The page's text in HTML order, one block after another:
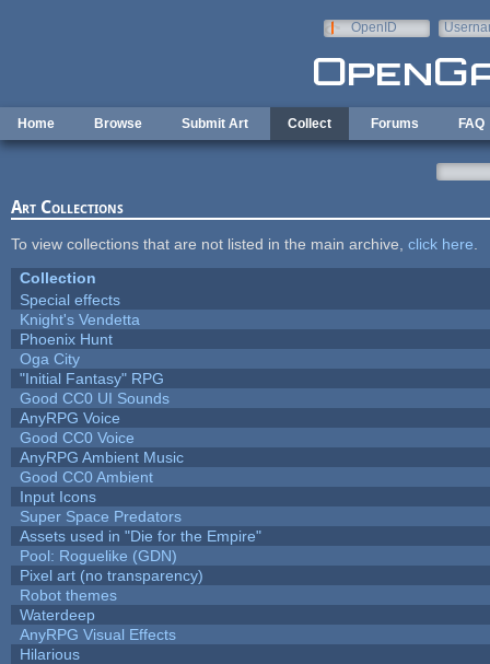
OpenID
Home Browse Submit Art Collect Forums FAQ
Art Collections
To view collections that are not listed in the main archive, click here
Collection
Special effects
Knight's Vendetta
Phoenix Hunt
Oga City
"Initial Fantasy" RPG
Good CC0 UI Sounds
AnyRPG Voice
Good CC0 Voice
AnyRPG Ambient Music
Good CC0 Ambient
Input Icons
Super Space Predators
Assets used in "Die for the Empire"
Pool: Roguelike (GDN)
Pixel art (no transparency)
Robot themes
Waterdeep
AnyRPG Visual Effects
Hilarious